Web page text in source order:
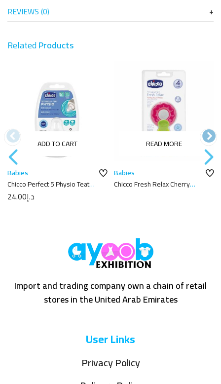
REVIEWS (0)
RelatedProducts
ADD TO CART
Babies
Chicco Perfect 5 Physio Teat
6m+ د.إ24.00
READ MORE
Babies
Chicco Fresh Relax Cherry
Import and trading company own a chain of retail
stores in the United Arab Emirates
User Links
Privacy Policy